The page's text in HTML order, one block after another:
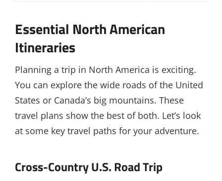
Essential North American
Itineraries
Planning a trip in North America is exciting.
You can explore the wide roads of the United
States or Canada’s big mountains. These
travel plans show the best of both. Let’s look
at some key travel paths for your adventure.
Cross-Country U.S. Road Trip